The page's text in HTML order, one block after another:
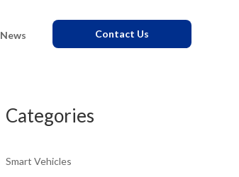
News Contact Us
Categories
Smart Vehicles